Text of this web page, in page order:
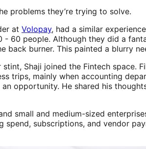
problems they’re trying to solve.
at Volopay, had a similar
- 60 people. Although they did a
back burner. This painted a blurry
Shaji joined the Fintech space.
trips, mainly when accounting
opportunity. He shared his
small and medium-sized
spend, subscriptions, and vendor